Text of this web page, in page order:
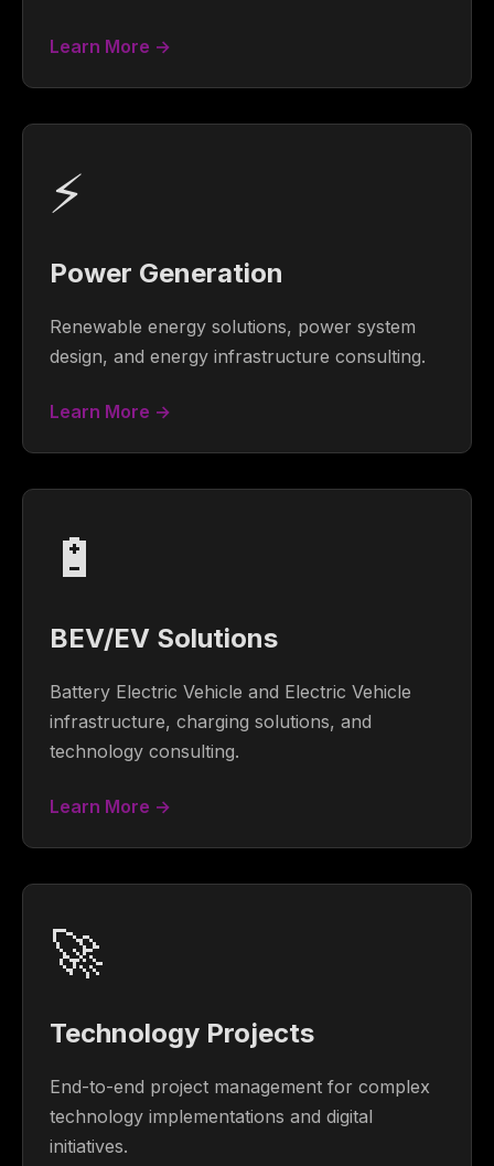
Learn More →
⚡
Power Generation
Renewable energy solutions, power system
design, and energy infrastructure consulting.
Learn More →
🔋
BEV/EV Solutions
Battery Electric Vehicle and Electric Vehicle
infrastructure, charging solutions, and
technology consulting.
Learn More →
🚀
Technology Projects
End-to-end project management for complex
technology implementations and digital
initiatives.